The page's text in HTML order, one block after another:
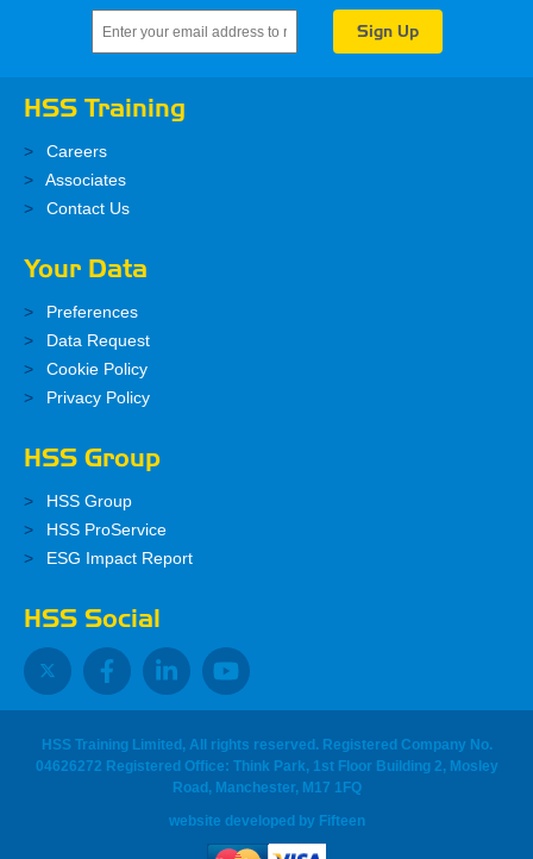
HSS Training
Careers
Associates
Contact Us
Your Data
Preferences
Data Request
Cookie Policy
Privacy Policy
HSS Group
HSS Group
HSS ProService
ESG Impact Report
HSS Social
HSS Training Limited, All rights reserved. Registered Company No.
04626272 Registered Office: Think Park, 1st Floor Building 2, Mosley
Road, Manchester, M17 1FQ
website developed by Fifteen